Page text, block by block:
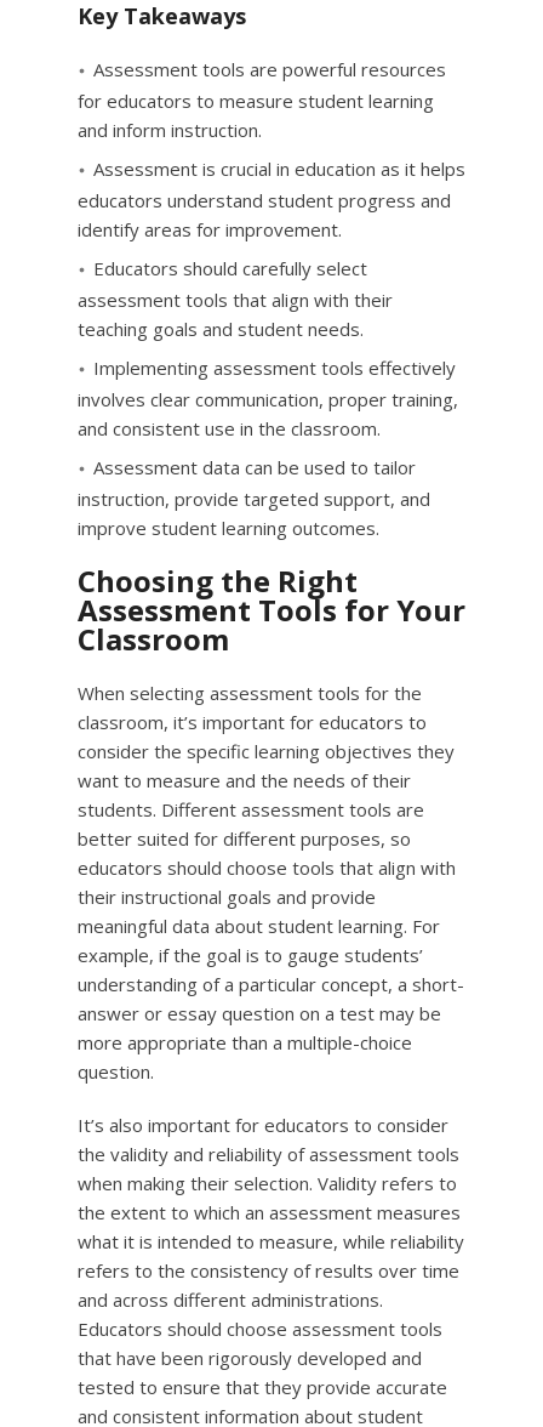
Key Takeaways
Assessment tools are powerful resources
for educators to measure student learning
and inform instruction.
Assessment is crucial in education as it helps
educators understand student progress and
identify areas for improvement.
Educators should carefully select
assessment tools that align with their
teaching goals and student needs.
Implementing assessment tools effectively
involves clear communication, proper training,
and consistent use in the classroom.
Assessment data can be used to tailor
instruction, provide targeted support, and
improve student learning outcomes.
Choosing the Right
Assessment Tools for Your
Classroom
When selecting assessment tools for the
classroom, it’s important for educators to
consider the specific learning objectives they
want to measure and the needs of their
students. Different assessment tools are
better suited for different purposes, so
educators should choose tools that align with
their instructional goals and provide
meaningful data about student learning. For
example, if the goal is to gauge students’
understanding of a particular concept, a short-
answer or essay question on a test may be
more appropriate than a multiple-choice
question.
It’s also important for educators to consider
the validity and reliability of assessment tools
when making their selection. Validity refers to
the extent to which an assessment measures
what it is intended to measure, while reliability
refers to the consistency of results over time
and across different administrations.
Educators should choose assessment tools
that have been rigorously developed and
tested to ensure that they provide accurate
and consistent information about student